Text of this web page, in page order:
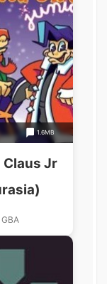
1.6MB
Claus Jr
GBA